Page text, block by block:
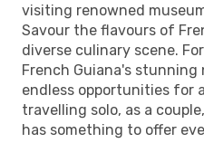
visiting renowned
Savour the flavours of
diverse culinary scene.
French Guiana's
endless opportunities for
travelling solo, as a
has something to offer